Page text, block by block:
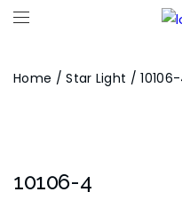
Home /Star Light /
10106-4